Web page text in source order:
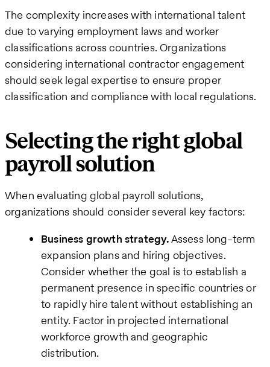
The complexity increases with international talent
due to varying employment laws and worker
classifications across countries. Organizations
considering international contractor engagement
should seek legal expertise to ensure proper
classification and compliance with local regulations.
Selecting the right global
payroll solution
When evaluating global payroll solutions,
organizations should consider several key factors:
Business growth strategy.Assess long-term
expansion plans and hiring objectives.
Consider whether the goal is to establish a
permanent presence in specific countries or
to rapidly hire talent without establishing an
entity. Factor in projected international
workforce growth and geographic
distribution.